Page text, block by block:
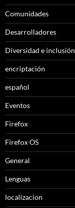
Comunidades
Desarrolladores
Diversidad e inclusión
encriptación
español
Eventos
Firefox
Firefox OS
General
Lenguas
localizacion